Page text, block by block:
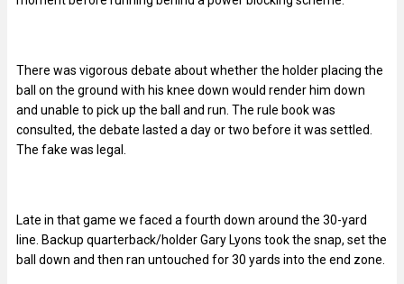
There was vigorous debate about whether the holder placing the
ball on the ground with his knee down would render him down
and unable to pick up the ball and run. The rule book was
consulted, the debate lasted a day or two before it was settled.
The fake was legal.
Late in that game we faced a fourth down around the 30-yard
line. Backup quarterback/holder Gary Lyons took the snap, set the
ball down and then ran untouched for 30 yards into the end zone.